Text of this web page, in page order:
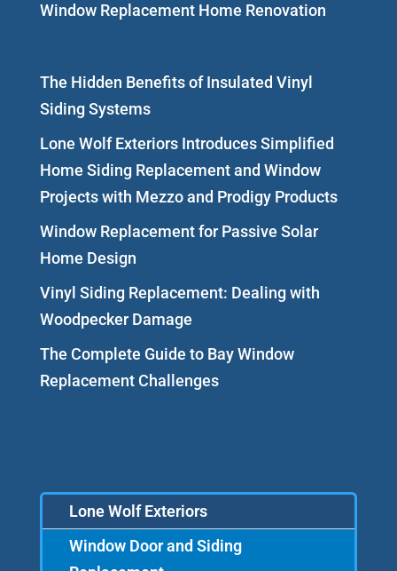
Window Replacement Home Renovation
The Hidden Benefits of Insulated Vinyl
Siding Systems
Lone Wolf Exteriors Introduces Simplified
Home Siding Replacement and Window
Projects with Mezzo and Prodigy Products
Window Replacement for Passive Solar
Home Design
Vinyl Siding Replacement: Dealing with
Woodpecker Damage
The Complete Guide to Bay Window
Replacement Challenges
Lone Wolf Exteriors
Window Door and Siding